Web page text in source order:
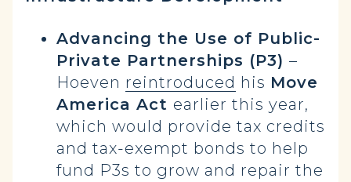
Advancing the Use of Public-
Private Partnerships (P3) –
Hoeven reintroduced his Move
America Act earlier this year,
which would provide tax credits
and tax-exempt bonds to help
fund P3s to grow and repair the